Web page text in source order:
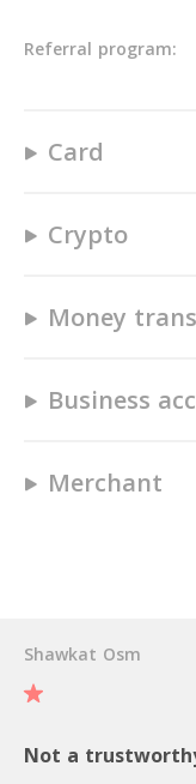
Referral program:
Card
Crypto
Money
Business
Merchant
Shawkat Osm
Not a